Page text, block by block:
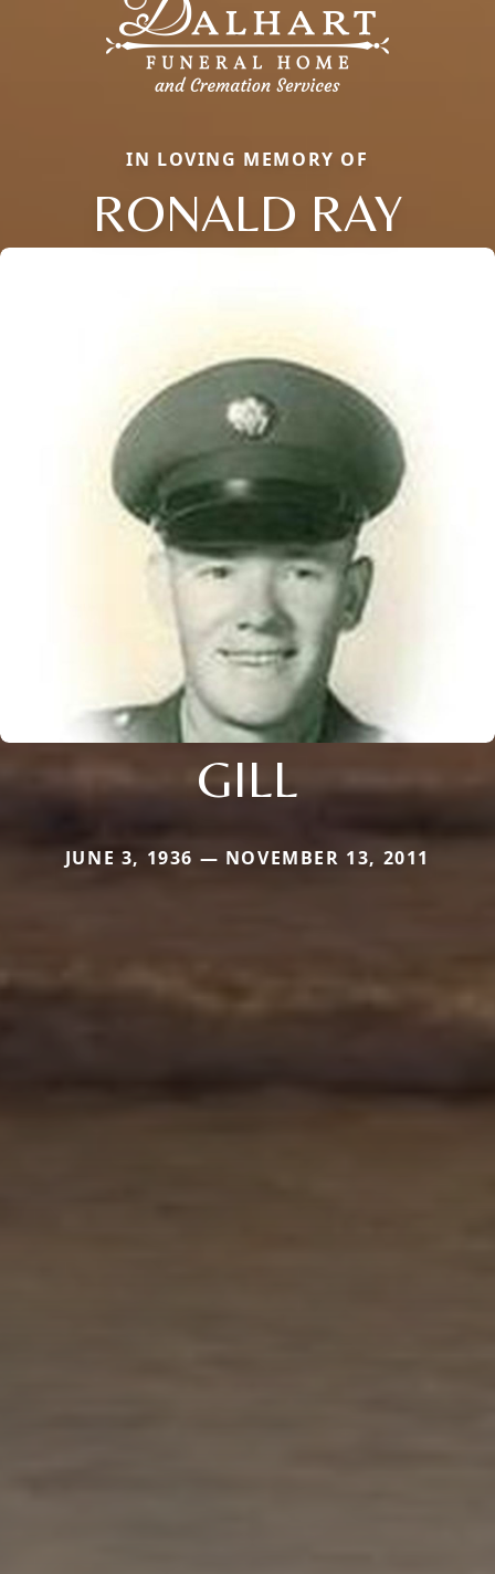
IN LOVING MEMORY OF
RONALD RAY
GILL
JUNE 3, 1936 — NOVEMBER 13, 2011